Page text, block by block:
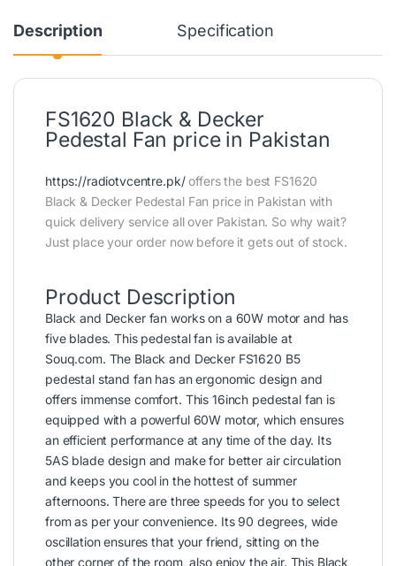
Description Specification
FS1620 Black & Decker
Pedestal Fan price in Pakistan
https://radiotvcentre.pk/offers the best FS1620
Black & Decker Pedestal Fan price in Pakistan with
quick delivery service all over Pakistan. So why wait?
Just place your order now before it gets out of stock.
Product Description
Black and Decker fan works on a 60W motor and has
five blades. This pedestal fan is available at
Souq.com. The Black and Decker FS1620 B5
pedestal stand fan has an ergonomic design and
offers immense comfort. This 16inch pedestal fan is
equipped with a powerful 60W motor, which ensures
an efficient performance at any time of the day. Its
5AS blade design and make for better air circulation
and keeps you cool in the hottest of summer
afternoons. There are three speeds for you to select
from as per your convenience. Its 90 degrees, wide
oscillation ensures that your friend, sitting on the
other corner of the room, also enjoy the air. This Black